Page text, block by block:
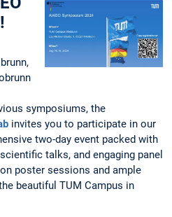
symposiums, the
invites you to participate in our
two-day event packed with
talks, and engaging panel
poster sessions and ample
beautiful TUM Campus in